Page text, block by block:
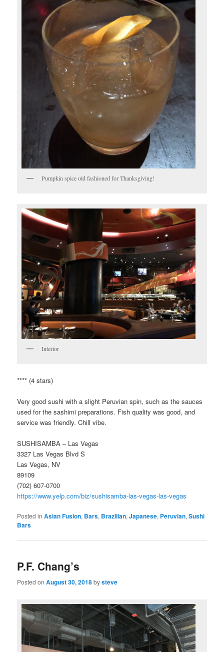
Pumpkin spice old fashioned for Thanksgiving!
Interior
**** (4 stars)
Very good sushi with a slight Peruvian spin, such as the sauces
used for the sashimi preparations. Fish quality was good, and
service was friendly. Chill vibe.
SUSHISAMBA – Las Vegas
3327 Las Vegas Blvd S
Las Vegas, NV
89109
(702) 607-0700
https://www.yelp.com/biz/sushisamba-las-vegas-las-vegas
Posted in Asian Fusion, Bars, Brazilian,Japanese, Peruvian,Sushi
Bars
P.F. Chang’s
Posted onAugust 30, 2018bysteve